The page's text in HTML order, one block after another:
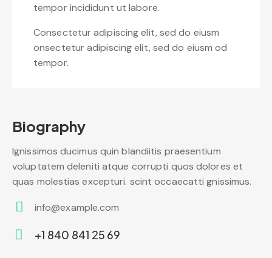
tempor incididunt ut labore.
Consectetur adipiscing elit, sed do eiusm
onsectetur adipiscing elit, sed do eiusm od
tempor.
Biography
Ignissimos ducimus quin blandiitis praesentium
voluptatem deleniti atque corrupti quos dolores et
quas molestias excepturi. scint occaecatti gnissimus.
m
info@example.com
+1 840 841 25 69